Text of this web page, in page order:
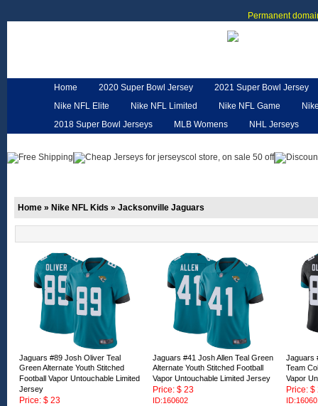
Permanent
Home 2020 Super Bowl Jersey
2021 Super Bowl Jersey
Nike NFL Elite
Nike NFL Limited Nike NFL Game
2018 Super Bowl Jerseys
MLB Womens
NHL Jerseys
Home » Nike NFL Kids » Jacksonville Jaguars
Jaguars #89 Josh Oliver Teal
Green Alternate Youth Stitched
Football Vapor Untouchable Limited
Jersey
Price: $ 23
Jaguars #41 Josh Allen Teal Green
Alternate Youth Stitched Football
Vapor Untouchable Limited Jersey
Price: $ 23
ID:160602
Jaguars
Team
Vapor
Price: $